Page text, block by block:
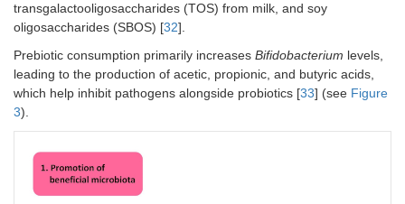
transgalactooligosaccharides (TOS) from milk, and soy
oligosaccharides (SBOS) [32].
Prebiotic consumption primarily increases Bifidobacterium levels,
leading to the production of acetic, propionic, and butyric acids,
which help inhibit pathogens alongside probiotics [33] (see Figure
3).